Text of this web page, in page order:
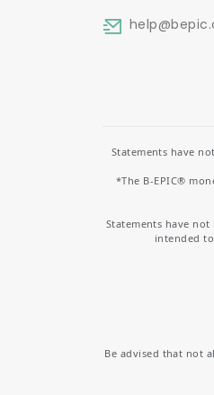
help
Statements have
*The B-EPIC®
Statements have
intended
Be advised that not